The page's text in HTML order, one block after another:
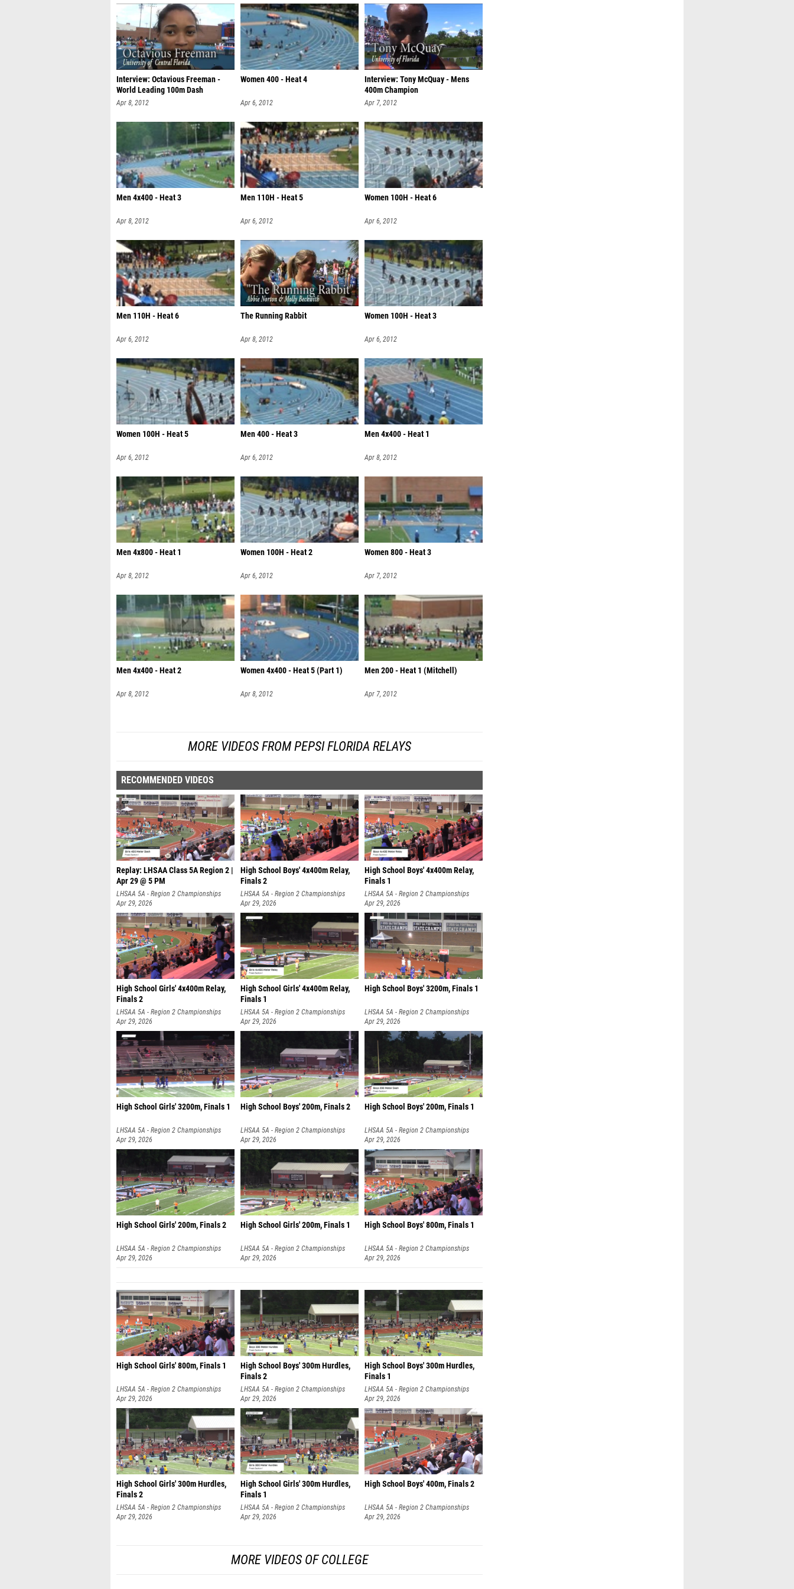
Interview: Octavious Freeman -
World Leading 100m Dash
Apr 8, 2012
Women 400 - Heat 4
Apr 6, 2012
Interview: Tony McQuay - Mens
400m Champion
Apr 7, 2012
Men 4x400 - Heat 3
Apr 8, 2012
Men 110H - Heat 5
Apr 6, 2012
Women 100H - Heat 6
Apr 6, 2012
Men 110H - Heat 6
Apr 6, 2012
The Running Rabbit
Apr 8, 2012
Women 100H - Heat 3
Apr 6, 2012
Women 100H - Heat 5
Apr 6, 2012
Men 400 - Heat 3
Apr 6, 2012
Men 4x400 - Heat 1
Apr 8, 2012
Men 4x800 - Heat 1
Apr 8, 2012
Women 100H - Heat 2
Apr 6, 2012
Women 800 - Heat 3
Apr 7, 2012
Men 4x400 - Heat 2
Apr 8, 2012
Women 4x400 - Heat 5 (Part 1)
Apr 8, 2012
Men 200 - Heat 1 (Mitchell)
Apr 7, 2012
MORE VIDEOS FROM PEPSI FLORIDA RELAYS
RECOMMENDED VIDEOS
Replay: LHSAA Class 5A Region 2 |
Apr 29 @ 5 PM
LHSAA 5A - Region 2 Championships
Apr 29, 2026
High School Boys' 4x400m Relay,
Finals 2
LHSAA 5A - Region 2 Championships
Apr 29, 2026
High School Boys' 4x400m Relay,
Finals 1
LHSAA 5A - Region 2 Championships
Apr 29, 2026
High School Girls' 4x400m Relay,
Finals 2
LHSAA 5A - Region 2 Championships
Apr 29, 2026
High School Girls' 4x400m Relay,
Finals 1
LHSAA 5A - Region 2 Championships
Apr 29, 2026
High School Boys' 3200m, Finals 1
LHSAA 5A - Region 2 Championships
Apr 29, 2026
High School Girls' 3200m, Finals 1
LHSAA 5A - Region 2 Championships
Apr 29, 2026
High School Boys' 200m, Finals 2
LHSAA 5A - Region 2 Championships
Apr 29, 2026
High School Boys' 200m, Finals 1
LHSAA 5A - Region 2 Championships
Apr 29, 2026
High School Girls' 200m, Finals 2
LHSAA 5A - Region 2 Championships
Apr 29, 2026
High School Girls' 200m, Finals 1
LHSAA 5A - Region 2 Championships
Apr 29, 2026
High School Boys' 800m, Finals 1
LHSAA 5A - Region 2 Championships
Apr 29, 2026
High School Girls' 800m, Finals 1
LHSAA 5A - Region 2 Championships
Apr 29, 2026
High School Boys' 300m Hurdles,
Finals 2
LHSAA 5A - Region 2 Championships
Apr 29, 2026
High School Boys' 300m Hurdles,
Finals 1
LHSAA 5A - Region 2 Championships
Apr 29, 2026
High School Girls' 300m Hurdles,
Finals 2
LHSAA 5A - Region 2 Championships
Apr 29, 2026
High School Girls' 300m Hurdles,
Finals 1
LHSAA 5A - Region 2 Championships
Apr 29, 2026
High School Boys' 400m, Finals 2
LHSAA 5A - Region 2 Championships
Apr 29, 2026
MORE VIDEOS OF COLLEGE